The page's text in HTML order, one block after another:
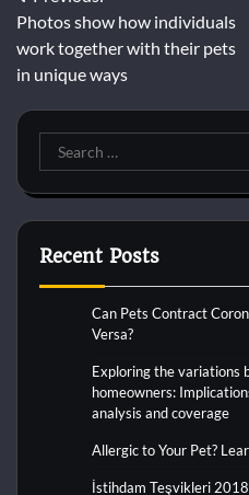
navigation
Photos show how individuals
work together with their pets
in unique ways
Search
for:
Recent Posts
Can Pets Contract
Versa?
Exploring the variations
homeowners:
analysis and coverage
Allergic to Your Pet?
İstihdam Teşvikleri 2018